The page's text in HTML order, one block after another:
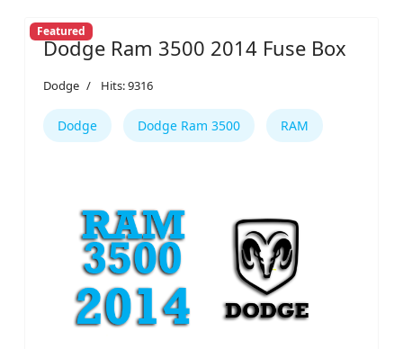
Featured
Dodge Ram 3500 2014 Fuse Box
Dodge Hits: 9316
Dodge Dodge Ram 3500 RAM